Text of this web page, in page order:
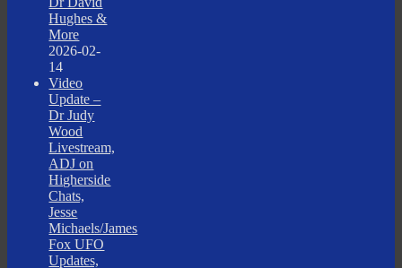
Hughes &
More
2026-02-
14
Video
Update –
Dr Judy
Wood
Livestream,
ADJ on
Higherside
Chats,
Jesse
Michaels/James
Fox UFO
Updates,